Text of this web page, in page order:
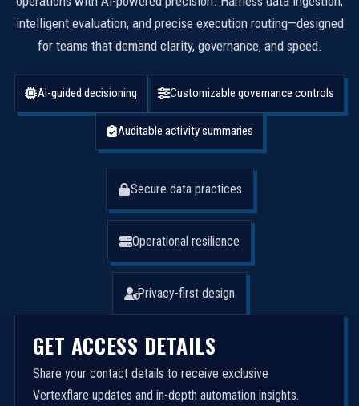
intelligent evaluation, and precise execution routing—designed
for teams that demand clarity, governance, and speed.
AI-guided decisioning Customizable governance controls
Auditable activity summaries
Secure data practices
Operational resilience
Privacy-first design
GET ACCESS DETAILS
Share your contact details to receive exclusive
Vertexflare updates and in-depth automation insights.